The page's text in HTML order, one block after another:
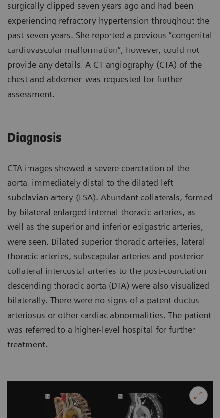
surgically clipped seven years ago and had been
experiencing refractory hypertension throughout the
past seven years. She reported a previous “congenital
cardiovascular malformation”, however, could not
provide any details. A CT angiography (CTA) of the
chest and abdomen was requested for further
assessment.
Diagnosis
CTA images showed a severe coarctation of the
aorta, immediately distal to the dilated left
subclavian artery (LSA). Abundant collaterals, formed
by bilateral enlarged internal thoracic arteries, as
well as the superior and inferior epigastric arteries,
were seen. Dilated superior thoracic arteries, lateral
thoracic arteries, subscapular arteries and posterior
collateral intercostal arteries to the post-coarctation
descending thoracic aorta (DTA) were also visualized
bilaterally. There were no signs of a patent ductus
arteriosus or other cardiac abnormalities. The patient
was referred to a higher-level hospital for further
treatment.